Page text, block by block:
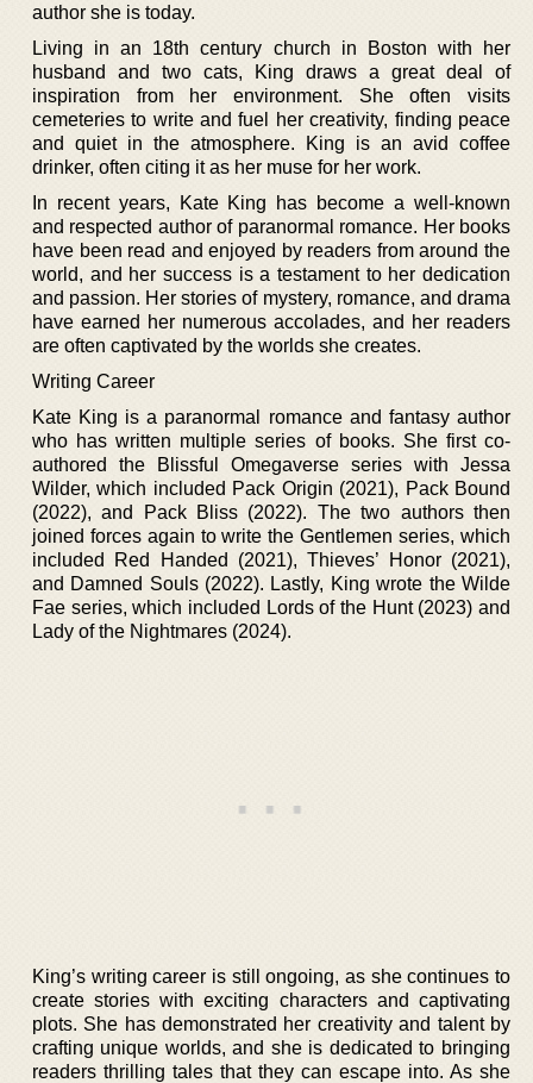
author she is today.
Living in an 18th century church in Boston with her
husband and two cats, King draws a great deal of
inspiration from her environment. She often visits
cemeteries to write and fuel her creativity, finding peace
and quiet in the atmosphere. King is an avid coffee
drinker, often citing it as her muse for her work.
In recent years, Kate King has become a well-known
and respected author of paranormal romance. Her books
have been read and enjoyed by readers from around the
world, and her success is a testament to her dedication
and passion. Her stories of mystery, romance, and drama
have earned her numerous accolades, and her readers
are often captivated by the worlds she creates.
Writing Career
Kate King is a paranormal romance and fantasy author
who has written multiple series of books. She first co-
authored the Blissful Omegaverse series with Jessa
Wilder, which included Pack Origin (2021), Pack Bound
(2022), and Pack Bliss (2022). The two authors then
joined forces again to write the Gentlemen series, which
included Red Handed (2021), Thieves’ Honor (2021),
and Damned Souls (2022). Lastly, King wrote the Wilde
Fae series, which included Lords of the Hunt (2023) and
Lady of the Nightmares (2024).
King’s writing career is still ongoing, as she continues to
create stories with exciting characters and captivating
plots. She has demonstrated her creativity and talent by
crafting unique worlds, and she is dedicated to bringing
readers thrilling tales that they can escape into. As she